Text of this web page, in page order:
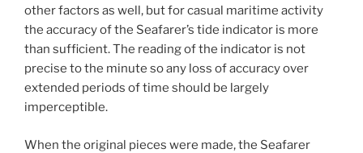
other factors as well, but for casual maritime activity
the accuracy of the Seafarer’s tide indicator is more
than sufficient. The reading of the indicator is not
precise to the minute so any loss of accuracy over
extended periods of time should be largely
imperceptible.
When the original pieces were made, the Seafarer